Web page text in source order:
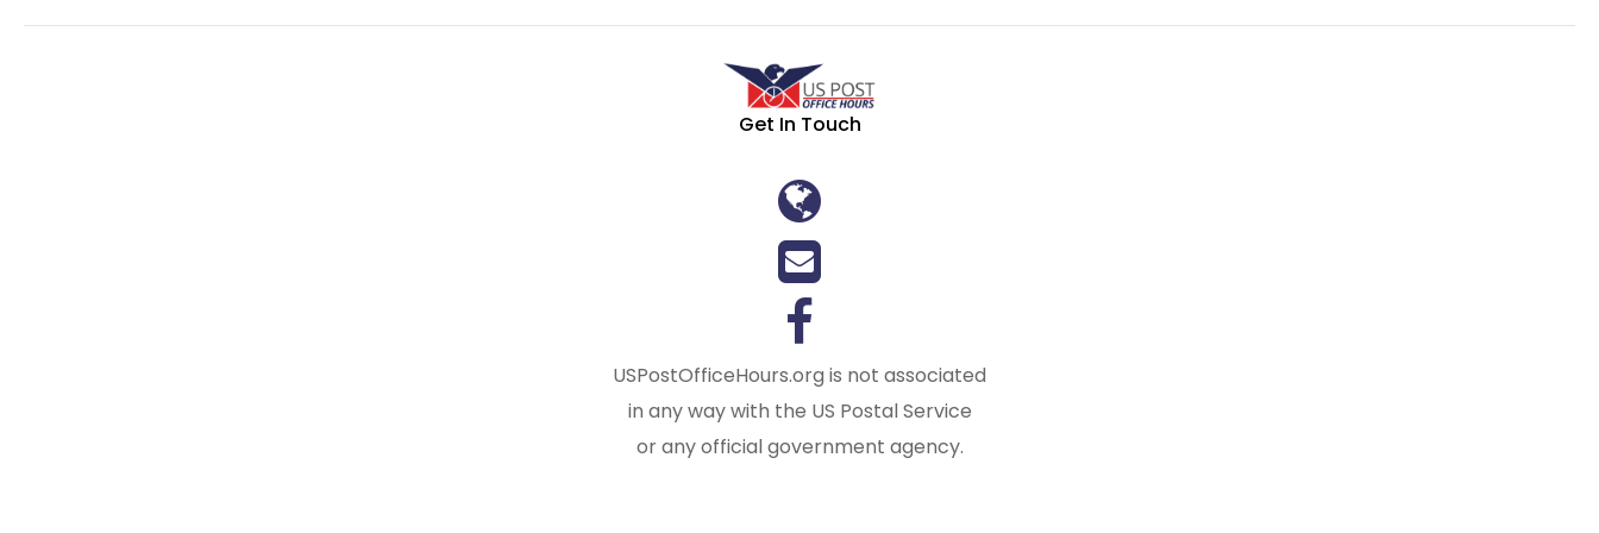
Get In Touch
USPostOfficeHours.org is not associated
in any way with the US Postal Service
or any official government agency.